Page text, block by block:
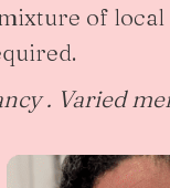
of
. Varied